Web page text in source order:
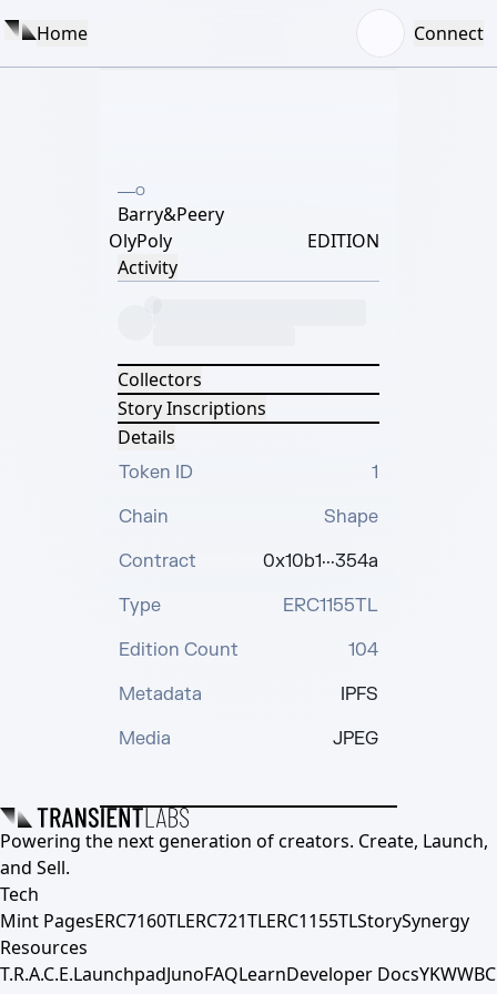
Home Connect
O
Barry&Peery
OlyPoly
EDITION
Activity
Collectors
Story Inscriptions
Details
Token ID
1
Chain
Shape
Contract
0x10b1···354a
Type
ERC1155TL
Edition Count
104
Metadata
IPFS
Media
JPEG
Powering the next generation of creators. Create, Launch,
and Sell.
Tech
Mint PagesERC7160TLERC721TLERC1155TLStorySynergy
Resources
T.R.A.C.E.LaunchpadJunoFAQLearnDeveloper DocsYKWWBC